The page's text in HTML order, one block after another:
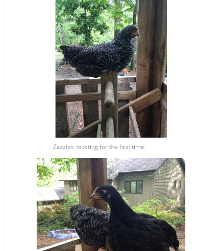
Zazzles roosting for the first time!